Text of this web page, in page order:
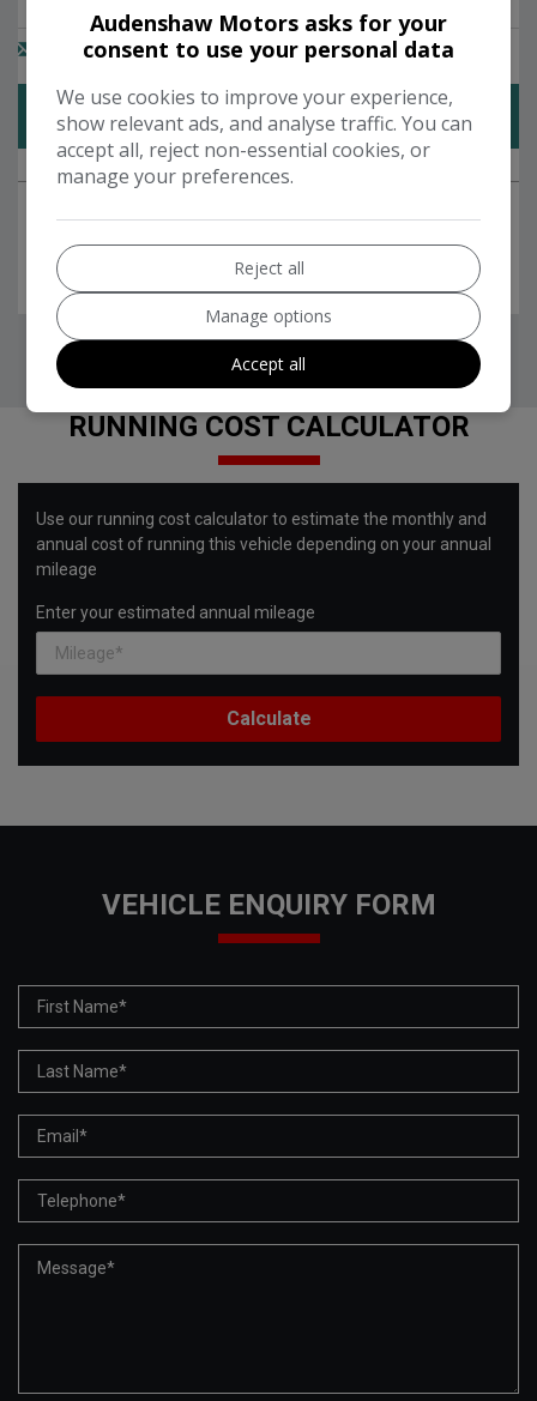
RUNNING COST CALCULATOR
Use our running cost calculator to estimate the monthly and
annual cost of running this vehicle depending on your annual
mileage
Enter your estimated annual mileage
VEHICLE ENQUIRY FORM
Audenshaw Motors asks for your
consent to use your personal data
We use cookies to improve your experience,
show relevant ads, and analyse traffic. You can
accept all, reject non-essential cookies, or
manage your preferences.
Reject all
Manage options
Accept all